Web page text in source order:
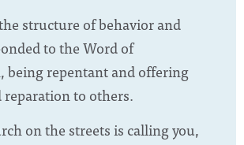
structure of behavior and
to the Word of
being repentant and offering
to others.
on the streets is calling you,